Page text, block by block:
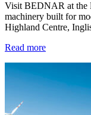
Visit BEDNAR at the
machinery built for
Highland Centre,
Read more